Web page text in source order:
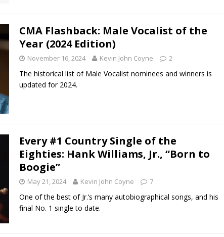
CMA Flashback: Male Vocalist of the
Year (2024 Edition)
November 16, 2024 Kevin John Coyne 2
The historical list of Male Vocalist nominees and winners is
updated for 2024.
Every #1 Country Single of the
Eighties: Hank Williams, Jr., “Born to
Boogie”
May 21, 2024 Kevin John Coyne 7
One of the best of Jr.’s many autobiographical songs, and his
final No. 1 single to date.